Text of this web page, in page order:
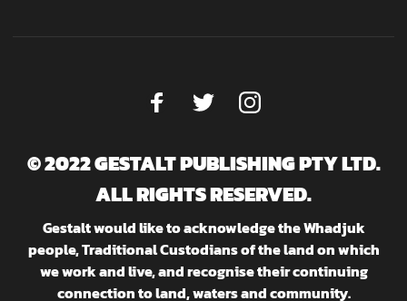
© 2022 GESTALT PUBLISHING PTY LTD.
ALL RIGHTS RESERVED.
Gestalt would like to acknowledge the Whadjuk
people, Traditional Custodians of the land on which
we work and live, and recognise their continuing
connection to land, waters and community.